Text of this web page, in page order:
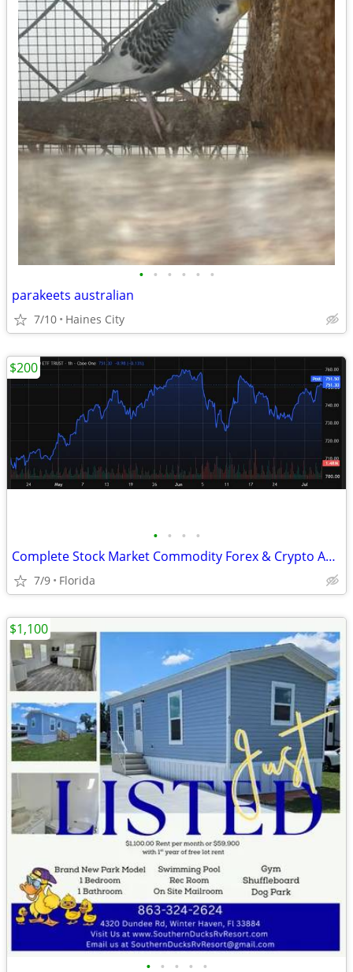
• • • • • •
parakeets australian
7/10 Haines City
• • • •
Complete Stock Market Commodity Forex & Crypto Advanced Trading System
7/9 Florida
$200
• • • • •
$1,100